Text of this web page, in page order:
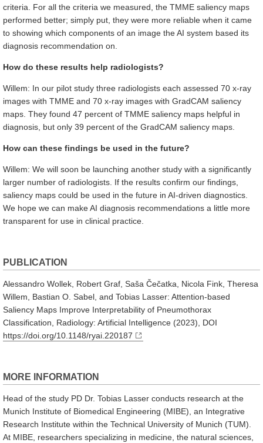
criteria. For all the criteria we measured, the TMME saliency maps
performed better; simply put, they were more reliable when it came
to showing which components of an image the AI system based its
diagnosis recommendation on.
How do these results help radiologists?
Willem: In our pilot study three radiologists each assessed 70 x-ray
images with TMME and 70 x-ray images with GradCAM saliency
maps. They found 47 percent of TMME saliency maps helpful in
diagnosis, but only 39 percent of the GradCAM saliency maps.
How can these findings be used in the future?
Willem: We will soon be launching another study with a significantly
larger number of radiologists. If the results confirm our findings,
saliency maps could be used in the future in AI-driven diagnostics.
We hope we can make AI diagnosis recommendations a little more
transparent for use in clinical practice.
PUBLICATION
Alessandro Wollek, Robert Graf, Saša Čečatka, Nicola Fink, Theresa
Willem, Bastian O. Sabel, and Tobias Lasser: Attention-based
Saliency Maps Improve Interpretability of Pneumothorax
Classification, Radiology: Artificial Intelligence (2023), DOI
https://doi.org/10.1148/ryai.220187
MORE INFORMATION
Head of the study PD Dr. Tobias Lasser conducts research at the
Munich Institute of Biomedical Engineering (MIBE), an Integrative
Research Institute within the Technical University of Munich (TUM).
At MIBE, researchers specializing in medicine, the natural sciences,